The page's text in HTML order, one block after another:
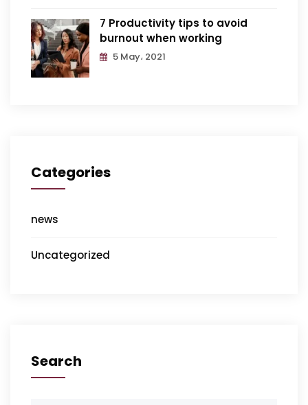
7 Productivity tips to avoid
burnout when working
5 May، 2021
Categories
news
Uncategorized
Search